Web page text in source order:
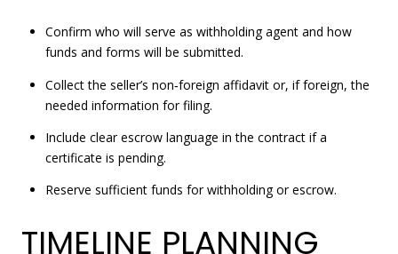
Confirm who will serve as withholding agent and how
funds and forms will be submitted.
Collect the seller’s non‑foreign affidavit or, if foreign, the
needed information for filing.
Include clear escrow language in the contract if a
certificate is pending.
Reserve sufficient funds for withholding or escrow.
TIMELINE PLANNING